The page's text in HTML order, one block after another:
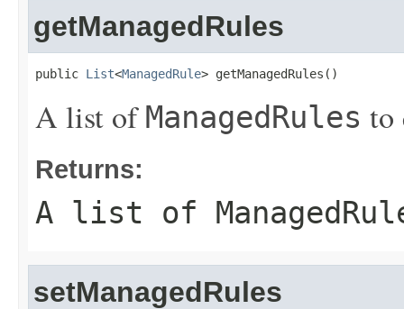
getManagedRules
public List<ManagedRule> getManagedRules()
A list of ManagedRules to
Returns:
A list of
setManagedRules